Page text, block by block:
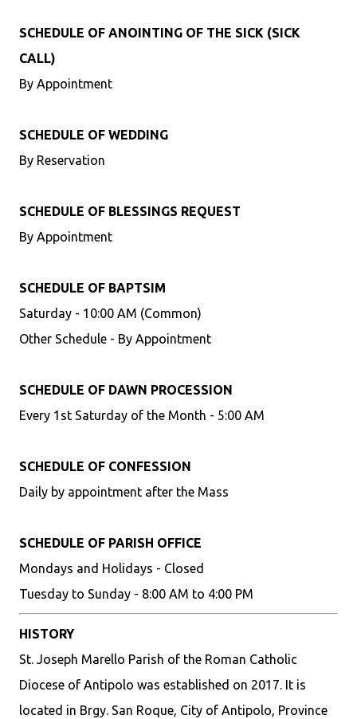
SCHEDULE OF ANOINTING OF THE SICK (SICK
CALL)
By Appointment
SCHEDULE OF WEDDING
By Reservation
SCHEDULE OF BLESSINGS REQUEST
By Appointment
SCHEDULE OF BAPTSIM
Saturday - 10:00 AM (Common)
Other Schedule - By Appointment
SCHEDULE OF DAWN PROCESSION
Every 1st Saturday of the Month - 5:00 AM
SCHEDULE OF CONFESSION
Daily by appointment after the Mass
SCHEDULE OF PARISH OFFICE
Mondays and Holidays - Closed
Tuesday to Sunday - 8:00 AM to 4:00 PM
HISTORY
St. Joseph Marello Parish of the Roman Catholic
Diocese of Antipolo was established on 2017. It is
located in Brgy. San Roque, City of Antipolo, Province